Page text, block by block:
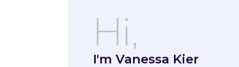
Hi,
I'm Vanessa Kier